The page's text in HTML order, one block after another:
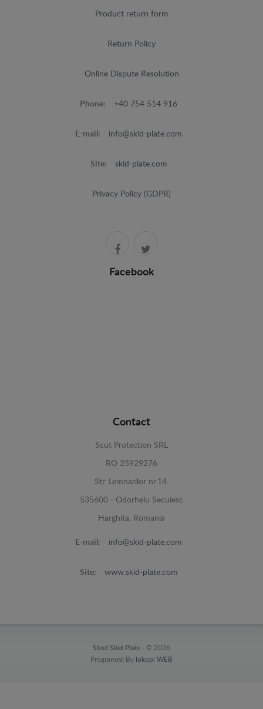
Product return form
Return Policy
Online Dispute Resolution
Phone: +40 754 514 916
E-mail: info@skid-plate.com
Site: skid-plate.com
Privacy Policy (GDPR)
Facebook
Contact
Scut Protection SRL
RO 25929276
Str. Lemnarilor nr.14.
535600 - Odorheiu Secuiesc
Harghita, Romania
E-mail: info@skid-plate.com
Site: www.skid-plate.com
Steel Skid Plate - © 2026
Programed By lokopi WEB